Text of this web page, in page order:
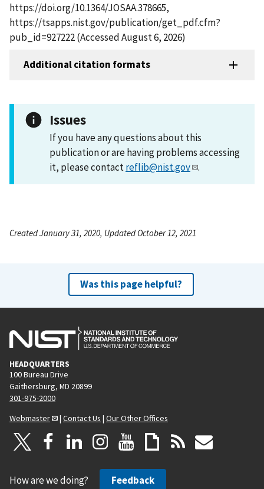
https://doi.org/10.1364/JOSAA.378665,
https://tsapps.nist.gov/publication/get_pdf.cfm?
pub_id=927222 (Accessed August 6, 2026)
Additional citation formats
Issues
If you have any questions about this
publication or are having problems accessing
it, please contactreflib@nist.gov .
Created January 31, 2020, Updated October 12, 2021
Was this page helpful?
HEADQUARTERS
100 Bureau Drive
Gaithersburg, MD 20899
301-975-2000
Webmaster
| Contact Us | Our Other Offices
How are we doing? Feedback